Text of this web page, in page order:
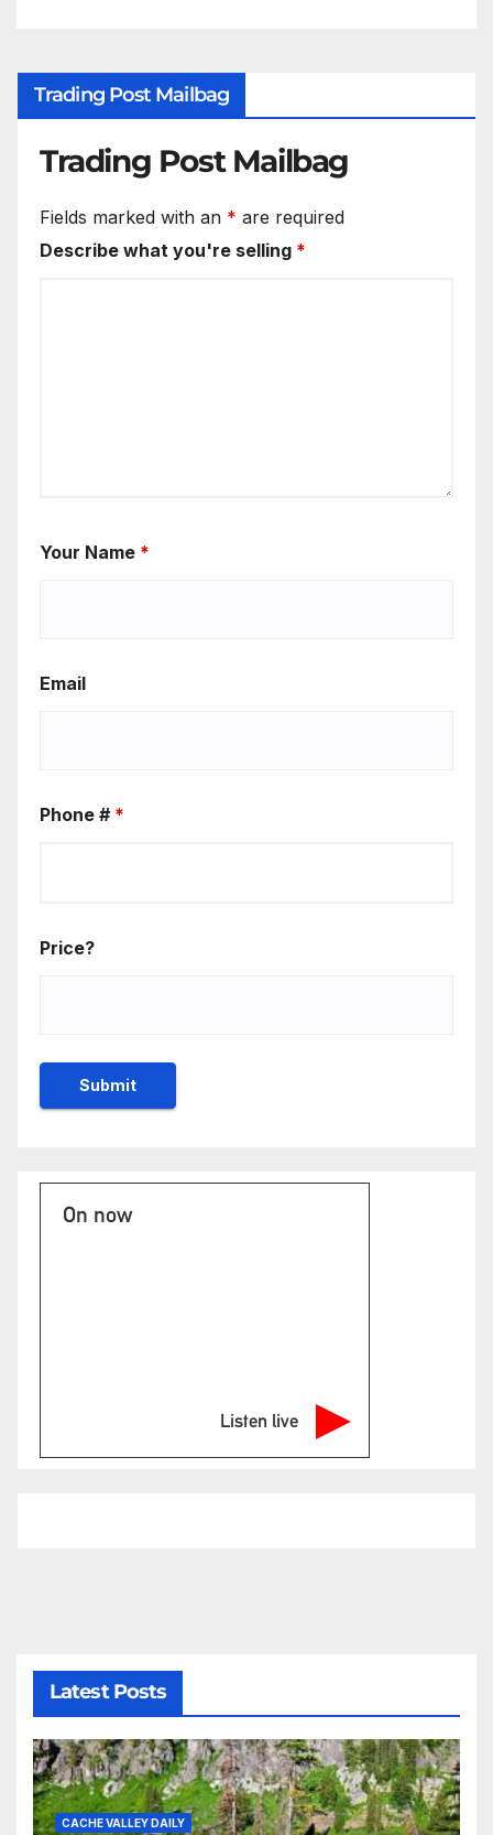
Trading Post Mailbag
Trading Post Mailbag
Fields marked with an * are required
Describe what you're selling *
Your Name *
Email
Phone # *
Price?
On now
Listen live
Latest Posts
CACHE VALLEY DAILY